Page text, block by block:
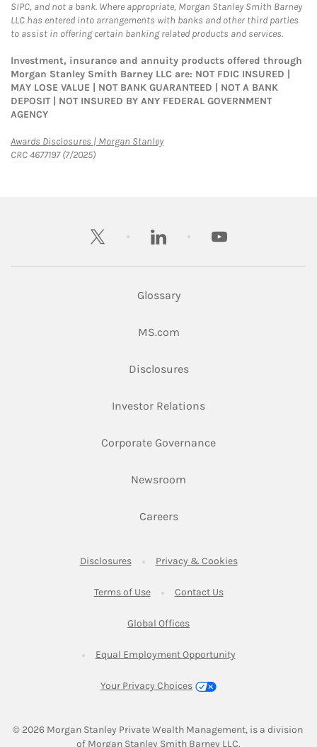
SIPC, and not a bank. Where appropriate, Morgan Stanley Smith Barney
LLC has entered into arrangements with banks and other third parties
to assist in offering certain banking related products and services.
Investment, insurance and annuity products offered through
Morgan Stanley Smith Barney LLC are: NOT FDIC INSURED |
MAY LOSE VALUE | NOT BANK GUARANTEED | NOT A BANK
DEPOSIT | NOT INSURED BY ANY FEDERAL GOVERNMENT
AGENCY
Awards Disclosures | Morgan StanleyLink Opens in New Tab
CRC 4677197 (7/2025)
twitter linkedin youtube
Glossary
MS.comLink Opens in New Tab
DisclosuresLink Opens in New Tab
Investor RelationsLink Opens in New
Corporate GovernanceLink Opens in New
Newsroom
CareersLink Opens in New Tab
DisclosuresLink Opens in New Tab
Privacy & CookiesLink Opens in
Terms of UseLink Opens in New Tab
Contact UsLink Opens in New
Global OfficesLink Opens in New Tab
Equal Employment OpportunityLink Opens in New
Your Privacy Choices
© 2026 Morgan Stanley Private Wealth Management, is a division
of Morgan Stanley Smith Barney LLC.